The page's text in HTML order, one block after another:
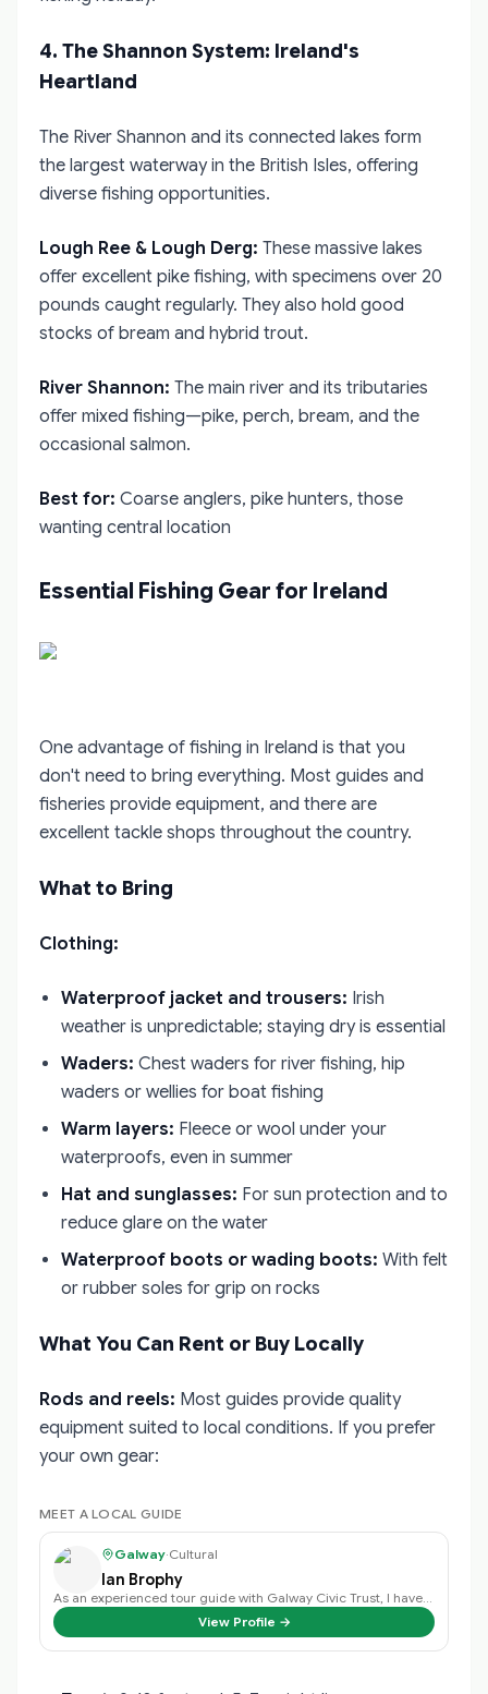
4. The Shannon System: Ireland's
Heartland
The River Shannon and its connected lakes form
the largest waterway in the British Isles, offering
diverse fishing opportunities.
Lough Ree & Lough Derg: These massive lakes
offer excellent pike fishing, with specimens over 20
pounds caught regularly. They also hold good
stocks of bream and hybrid trout.
River Shannon: The main river and its tributaries
offer mixed fishing—pike, perch, bream, and the
occasional salmon.
Best for: Coarse anglers, pike hunters, those
wanting central location
Essential Fishing Gear for Ireland
One advantage of fishing in Ireland is that you
don't need to bring everything. Most guides and
fisheries provide equipment, and there are
excellent tackle shops throughout the country.
What to Bring
Clothing:
Waterproof jacket and trousers: Irish
weather is unpredictable; staying dry is essential
Waders: Chest waders for river fishing, hip
waders or wellies for boat fishing
Warm layers: Fleece or wool under your
waterproofs, even in summer
Hat and sunglasses: For sun protection and to
reduce glare on the water
Waterproof boots or wading boots: With felt
or rubber soles for grip on rocks
What You Can Rent or Buy Locally
Rods and reels: Most guides provide quality
equipment suited to local conditions. If you prefer
your own gear:
MEET A LOCAL GUIDE
Galway·Cultural
Ian Brophy
As an experienced tour guide with Galway Civic Trust, I have a deep passion f…
View Profile →